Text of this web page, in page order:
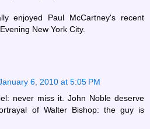
enjoyed Paul McCartney's recent
New York City.
6, 2010 at 5:05 PM
never miss it. John Noble deserve
of Walter Bishop: the guy is